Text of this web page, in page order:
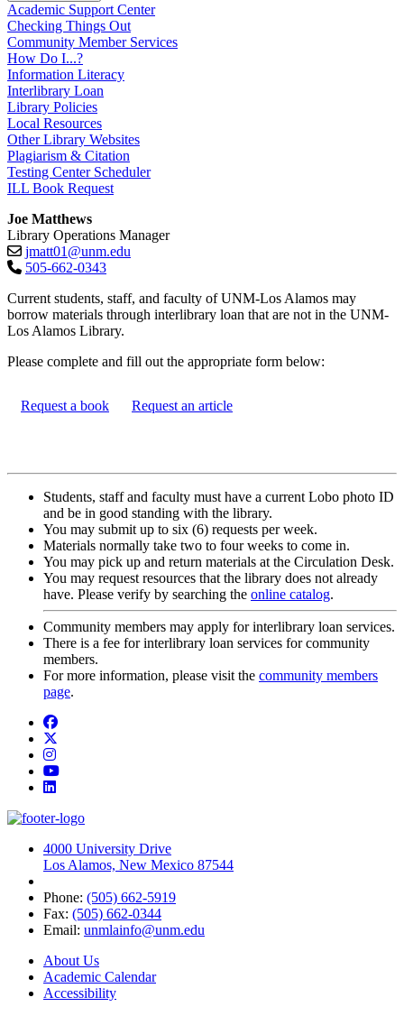
Academic Support Center
Checking Things Out
Community Member Services
How Do I...?
Information Literacy
Interlibrary Loan
Library Policies
Local Resources
Other Library Websites
Plagiarism & Citation
Testing Center Scheduler
ILL Book Request
Joe Matthews
Library Operations Manager
jmatt01@unm.edu
505-662-0343
Current students, staff, and faculty of UNM-Los Alamos may
borrow materials through interlibrary loan that are not in the UNM-
Los Alamos Library.
Please complete and fill out the appropriate form below:
Request a book Request an article
Students, staff and faculty must have a current Lobo photo ID
and be in good standing with the library.
You may submit up to six (6) requests per week.
Materials normally take two to four weeks to come in.
You may pick up and return materials at the Circulation Desk.
You may request resources that the library does not already
have. Please verify by searching the online catalog.
Community members may apply for interlibrary loan services.
There is a fee for interlibrary loan services for community
members.
For more information, please visit the community members
page.
Facebook
Instagram
YouTube
LinkedIn
4000 University Drive
Los Alamos, New Mexico 87544
Phone: (505) 662-5919
Fax: (505) 662-0344
Email: unmlainfo@unm.edu
About Us
Academic Calendar
Accessibility